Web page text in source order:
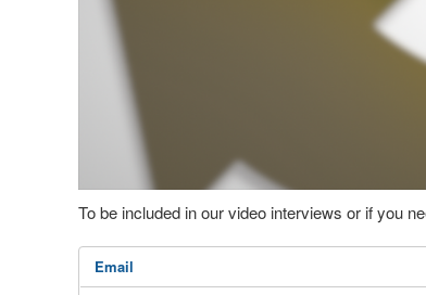
To be included in our video interviews or if you
Email